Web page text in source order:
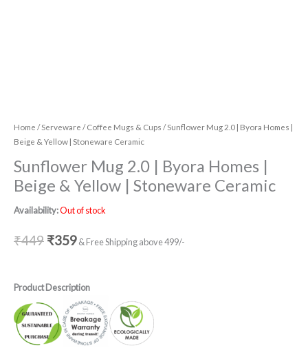
Home /Serveware /Coffee Mugs & Cups / Sunflower Mug 2.0 | Byora Homes |
Beige & Yellow | Stoneware Ceramic
Sunflower Mug 2.0 | Byora Homes |
Beige & Yellow | Stoneware Ceramic
Availability:Out of stock
₹449 ₹359& Free Shipping above 499/-
Product Description